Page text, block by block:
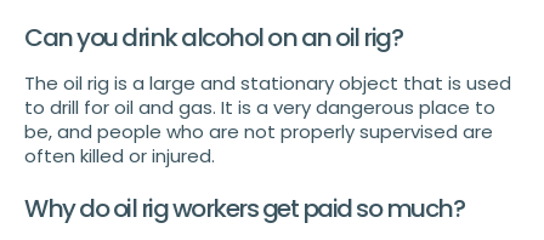
Can you drink alcohol on an oil rig?
The oil rig is a large and stationary object that is used
to drill for oil and gas. It is a very dangerous place to
be, and people who are not properly supervised are
often killed or injured.
Why do oil rig workers get paid so much?